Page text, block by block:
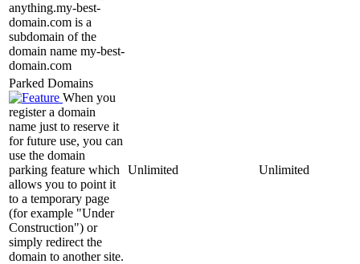
anything.my-best-
domain.com is a
subdomain of the
domain name my-best-
domain.com
Parked Domains
When you
register a domain
name just to reserve it
for future use, you can
use the domain
parking feature which
allows you to point it
to a temporary page
(for example "Under
Construction") or
simply redirect the
domain to another site.
Unlimited Unlimited